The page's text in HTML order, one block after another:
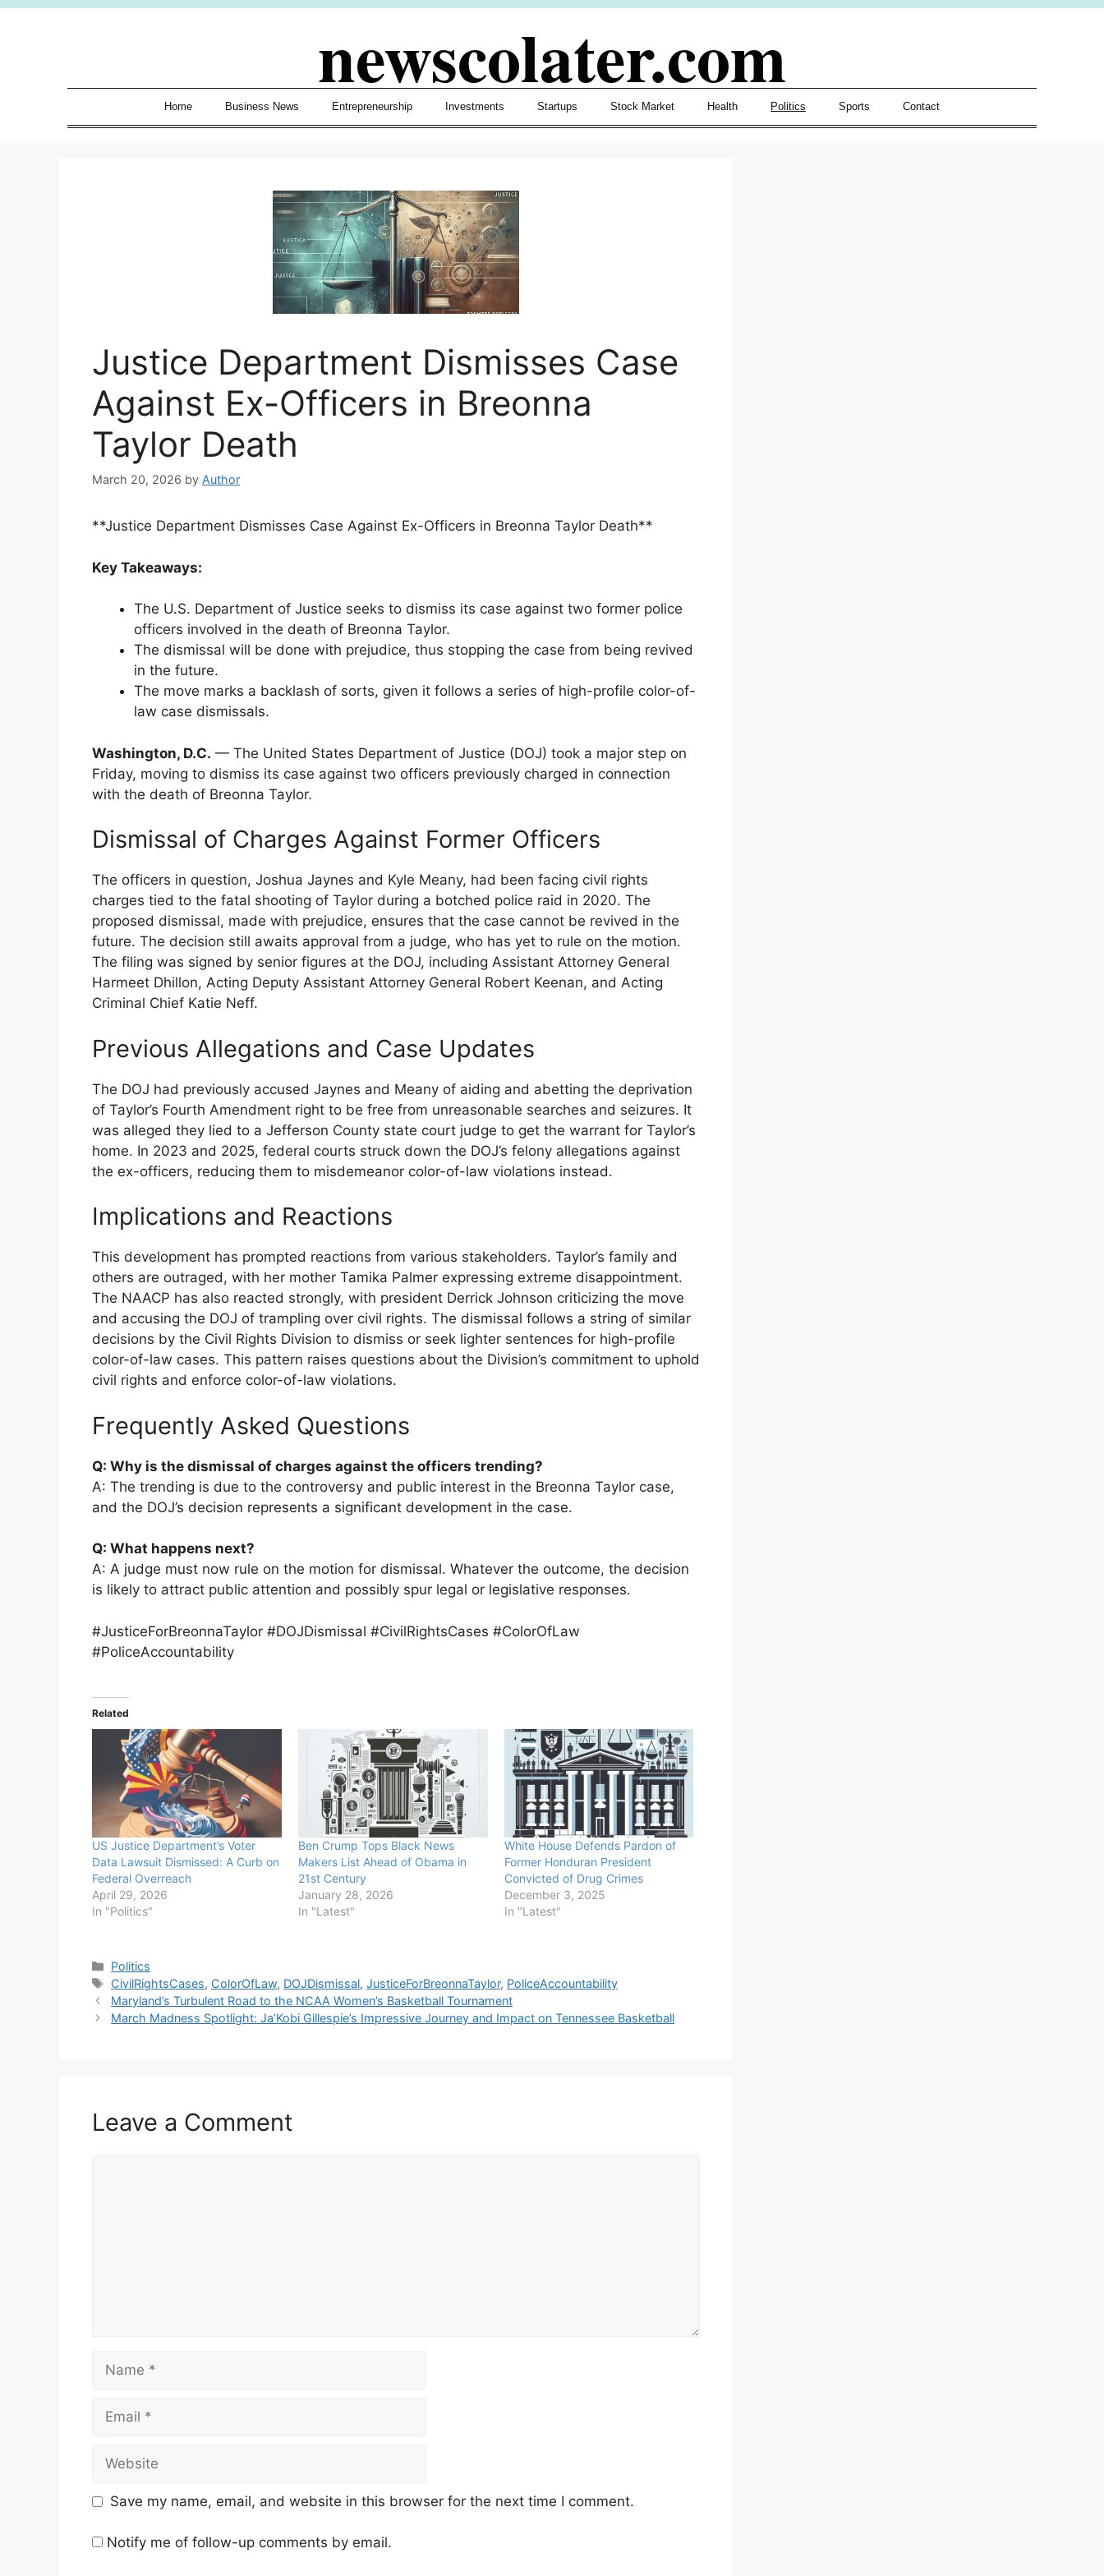
Skip
newscolater.com
Home Business News Entrepreneurship Investments Startups Stock Market Health Politics Sports Contact
Justice Department Dismisses Case
Against Ex-Officers in Breonna
Taylor Death
March 20, 2026 by Author
**Justice Department Dismisses Case Against Ex-Officers in Breonna Taylor Death**
Key Takeaways:
The U.S. Department of Justice seeks to dismiss its case against two former police
officers involved in the death of Breonna Taylor.
The dismissal will be done with prejudice, thus stopping the case from being revived
in the future.
The move marks a backlash of sorts, given it follows a series of high-profile color-of-
law case dismissals.
Washington, D.C. — The United States Department of Justice (DOJ) took a major step on
Friday, moving to dismiss its case against two officers previously charged in connection
with the death of Breonna Taylor.
Dismissal of Charges Against Former Officers
The officers in question, Joshua Jaynes and Kyle Meany, had been facing civil rights
charges tied to the fatal shooting of Taylor during a botched police raid in 2020. The
proposed dismissal, made with prejudice, ensures that the case cannot be revived in the
future. The decision still awaits approval from a judge, who has yet to rule on the motion.
The filing was signed by senior figures at the DOJ, including Assistant Attorney General
Harmeet Dhillon, Acting Deputy Assistant Attorney General Robert Keenan, and Acting
Criminal Chief Katie Neff.
Previous Allegations and Case Updates
The DOJ had previously accused Jaynes and Meany of aiding and abetting the deprivation
of Taylor’s Fourth Amendment right to be free from unreasonable searches and seizures. It
was alleged they lied to a Jefferson County state court judge to get the warrant for Taylor’s
home. In 2023 and 2025, federal courts struck down the DOJ’s felony allegations against
the ex-officers, reducing them to misdemeanor color-of-law violations instead.
Implications and Reactions
This development has prompted reactions from various stakeholders. Taylor’s family and
others are outraged, with her mother Tamika Palmer expressing extreme disappointment.
The NAACP has also reacted strongly, with president Derrick Johnson criticizing the move
and accusing the DOJ of trampling over civil rights. The dismissal follows a string of similar
decisions by the Civil Rights Division to dismiss or seek lighter sentences for high-profile
color-of-law cases. This pattern raises questions about the Division’s commitment to uphold
civil rights and enforce color-of-law violations.
Frequently Asked Questions
Q: Why is the dismissal of charges against the officers trending?
A: The trending is due to the controversy and public interest in the Breonna Taylor case,
and the DOJ’s decision represents a significant development in the case.
Q: What happens next?
A: A judge must now rule on the motion for dismissal. Whatever the outcome, the decision
is likely to attract public attention and possibly spur legal or legislative responses.
#JusticeForBreonnaTaylor #DOJDismissal #CivilRightsCases #ColorOfLaw
#PoliceAccountability
Related
US Justice Department’s Voter
Data Lawsuit Dismissed: A Curb on
Federal Overreach
April 29, 2026
In "Politics"
Ben Crump Tops Black News
Makers List Ahead of Obama in
21st Century
January 28, 2026
In "Latest"
White House Defends Pardon of
Former Honduran President
Convicted of Drug Crimes
December 3, 2025
In "Latest"
Categories
Politics
Tags
CivilRightsCases, ColorOfLaw, DOJDismissal,JusticeForBreonnaTaylor, PoliceAccountability
Maryland’s Turbulent Road to the NCAA Women’s Basketball Tournament
March Madness Spotlight: Ja’Kobi Gillespie’s Impressive Journey and Impact on Tennessee Basketball
Leave a Comment
Save my name, email, and website in this browser for the next time I comment.
Notify me of follow-up comments by email.